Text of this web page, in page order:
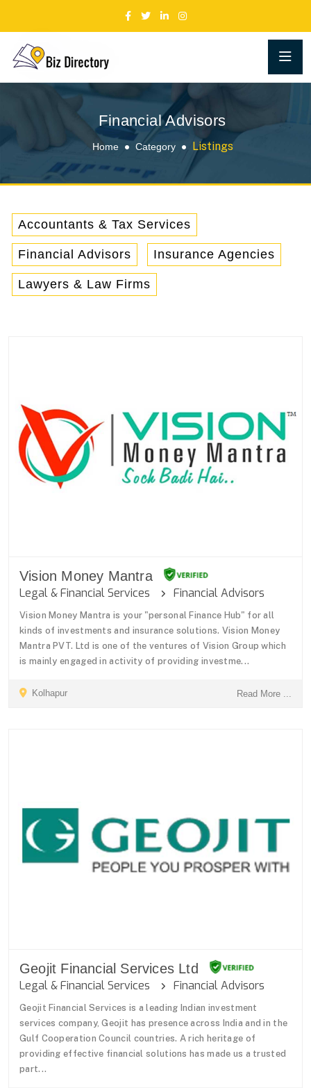
Financial Advisors
Home Category Listings
Accountants & Tax Services
Financial Advisors Insurance Agencies
Lawyers & Law Firms
Vision Money Mantra
Legal & Financial Services Financial Advisors
Vision Money Mantra is your "personal Finance Hub" for all
kinds of investments and insurance solutions. Vision Money
Mantra PVT. Ltd is one of the ventures of Vision Group which
is mainly engaged in activity of providing investme...
Kolhapur Read More ...
Geojit Financial Services Ltd
Legal & Financial Services Financial Advisors
Geojit Financial Services is a leading Indian investment
services company, Geojit has presence across India and in the
Gulf Cooperation Council countries. A rich heritage of
providing effective financial solutions has made us a trusted
part...